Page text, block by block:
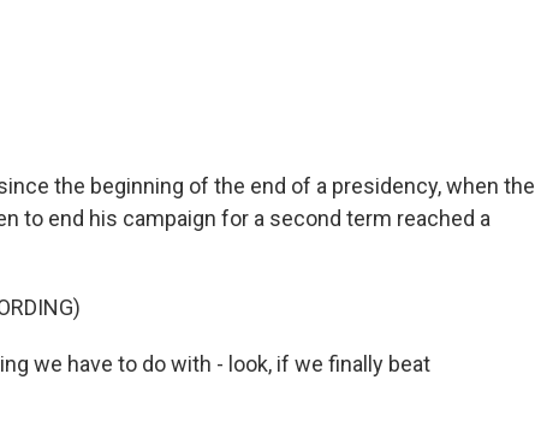
the beginning of the end of a presidency, when the
to end his campaign for a second term reached a
we have to do with - look, if we finally beat